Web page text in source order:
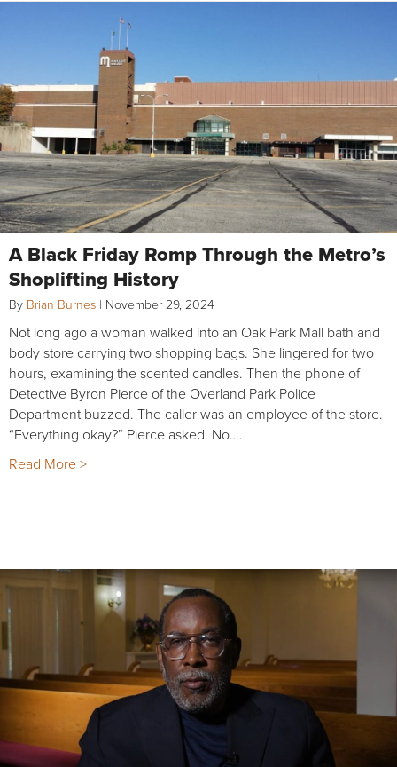
A Black Friday Romp Through the Metro’s
Shoplifting History
By Brian Burnes | November 29, 2024
Not long ago a woman walked into an Oak Park Mall bath and
body store carrying two shopping bags. She lingered for two
hours, examining the scented candles. Then the phone of
Detective Byron Pierce of the Overland Park Police
Department buzzed. The caller was an employee of the store.
“Everything okay?” Pierce asked. No….
Read More >